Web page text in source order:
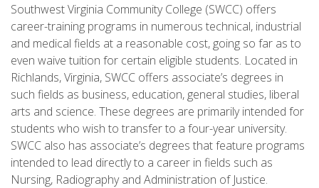
Southwest Virginia Community College (SWCC) offers
career-training programs in numerous technical, industrial
and medical fields at a reasonable cost, going so far as to
even waive tuition for certain eligible students. Located in
Richlands, Virginia, SWCC offers associate’s degrees in
such fields as business, education, general studies, liberal
arts and science. These degrees are primarily intended for
students who wish to transfer to a four-year university.
SWCC also has associate’s degrees that feature programs
intended to lead directly to a career in fields such as
Nursing, Radiography and Administration of Justice.